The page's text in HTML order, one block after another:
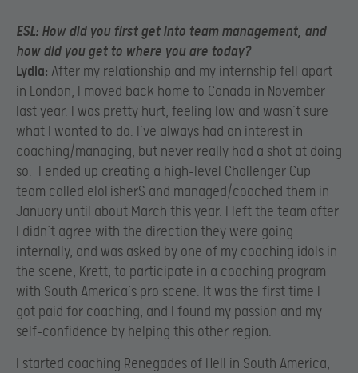
ESL: How did you first get into team management, and
how did you get to where you are today?
Lydia: After my relationship and my internship fell apart
in London, I moved back home to Canada in November
last year. I was pretty hurt, feeling low and wasn’t sure
what I wanted to do. I’ve always had an interest in
coaching/managing, but never really had a shot at doing
so. I ended up creating a high-level Challenger Cup
team called eloFisherS and managed/coached them in
January until about March this year. I left the team after
I didn’t agree with the direction they were going
internally, and was asked by one of my coaching idols in
the scene, Krett, to participate in a coaching program
with South America’s pro scene. It was the first time I
got paid for coaching, and I found my passion and my
self-confidence by helping this other region.
I started coaching Renegades of Hell in South America,